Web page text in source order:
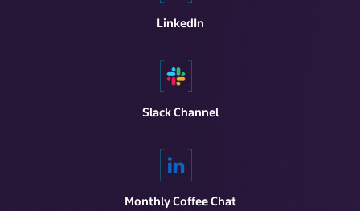
LinkedIn
Slack Channel
Monthly Coffee Chat